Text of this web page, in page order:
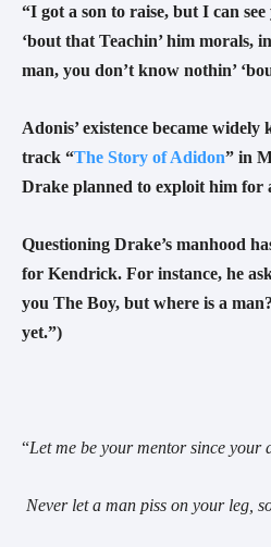
“I got a son to raise, but I can
‘bout that Teachin’ him morals,
man, you don’t know nothin’
Adonis’ existence became
track “The Story of Adidon” in
Drake planned to exploit him for
Questioning Drake’s manhood
for Kendrick. For instance, he
you The Boy, but where is a
yet.”)
“Let me be your mentor since your
Never let a man piss on your leg,